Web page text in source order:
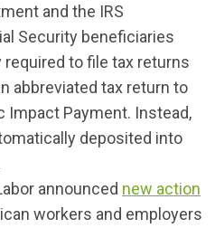
and the IRS
Security beneficiaries
to file tax returns
abbreviated tax return to
Impact Payment. Instead,
deposited into
announced new action
workers and employers